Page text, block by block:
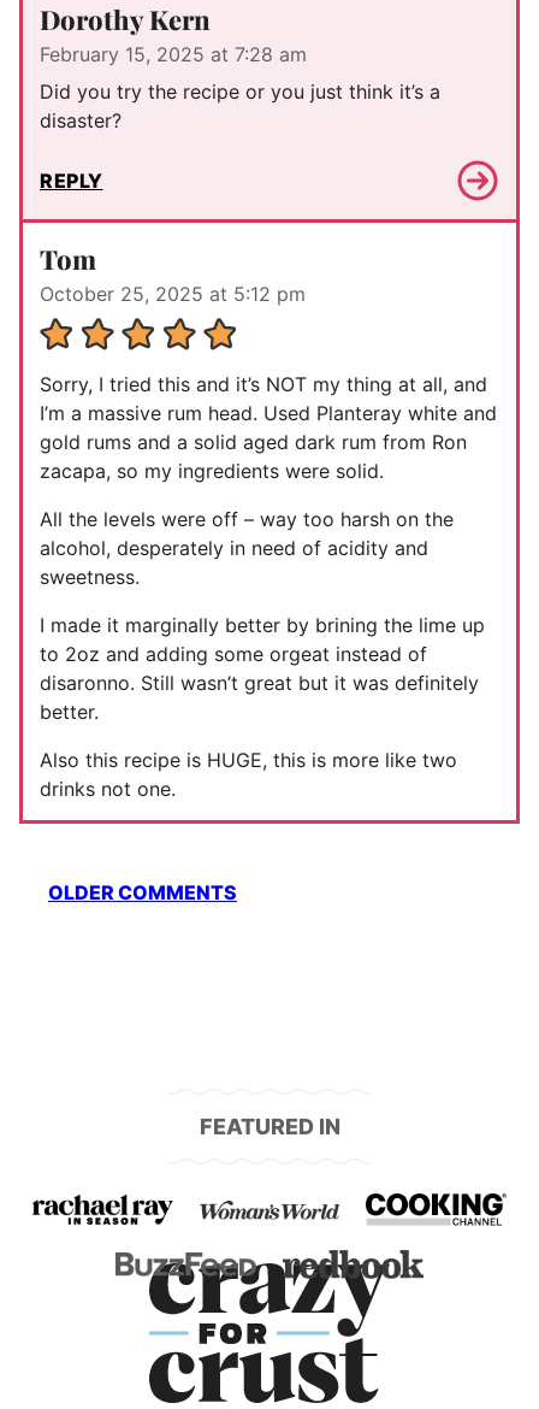
Dorothy Kern
February 15, 2025 at 7:28 am
Did you try the recipe or you just think it’s a
disaster?
REPLY
Tom
October 25, 2025 at 5:12 pm
Sorry, I tried this and it’s NOT my thing at all, and
I’m a massive rum head. Used Planteray white and
gold rums and a solid aged dark rum from Ron
zacapa, so my ingredients were solid.
All the levels were off – way too harsh on the
alcohol, desperately in need of acidity and
sweetness.
I made it marginally better by brining the lime up
to 2oz and adding some orgeat instead of
disaronno. Still wasn’t great but it was definitely
better.
Also this recipe is HUGE, this is more like two
drinks not one.
Comment
OLDER COMMENTS
FEATURED IN